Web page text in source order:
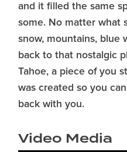
and it filled the same
some. No matter what
snow, mountains, blue
back to that nostalgic
Tahoe, a piece of you
was created so you
back with you.
Video Media